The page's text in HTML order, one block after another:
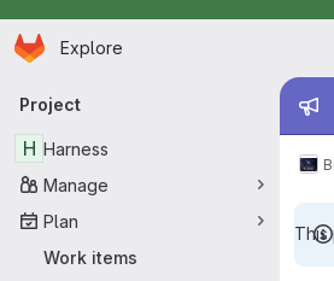
Skip to main content
Homepage
Explore
Primary navigation
Project
H Harness
Manage
Plan
Work items
This